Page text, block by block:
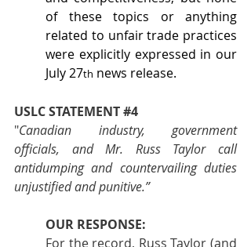
of these topics or anything
related to unfair trade practices
were explicitly expressed in our
July 27th news release.
USLC STATEMENT #4
"Canadian industry, government
officials, and Mr. Russ Taylor call
antidumping and countervailing duties
unjustified and punitive.”
OUR RESPONSE:
For the record, Russ Taylor (and